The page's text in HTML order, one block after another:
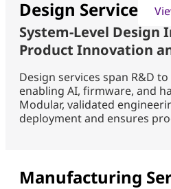
Design Service
System-Level
Product Innovation
Design services span R&D
enabling AI, firmware, and
Modular, validated
deployment and ensures
Manufacturing